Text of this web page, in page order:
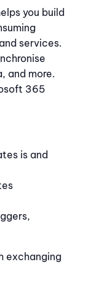
you build
services.
and more.
365
is and
exchanging